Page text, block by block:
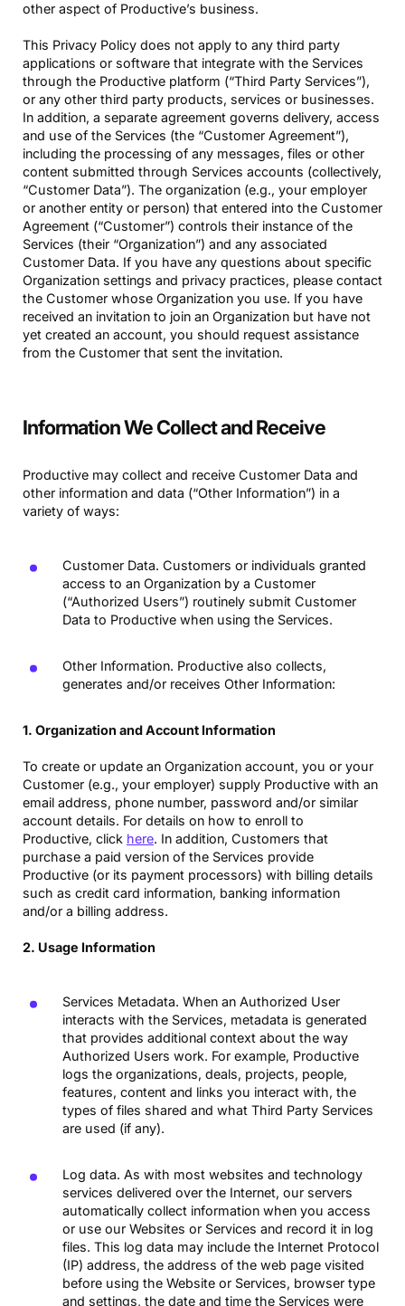
other aspect of Productive’s business.
This Privacy Policy does not apply to any third party
applications or software that integrate with the Services
through the Productive platform (“Third Party Services”),
or any other third party products, services or businesses.
In addition, a separate agreement governs delivery, access
and use of the Services (the “Customer Agreement”),
including the processing of any messages, files or other
content submitted through Services accounts (collectively,
“Customer Data”). The organization (e.g., your employer
or another entity or person) that entered into the Customer
Agreement (“Customer”) controls their instance of the
Services (their “Organization”) and any associated
Customer Data. If you have any questions about specific
Organization settings and privacy practices, please contact
the Customer whose Organization you use. If you have
received an invitation to join an Organization but have not
yet created an account, you should request assistance
from the Customer that sent the invitation.
Information We Collect and Receive
Productive may collect and receive Customer Data and
other information and data (“Other Information”) in a
variety of ways:
Customer Data. Customers or individuals granted
access to an Organization by a Customer
(“Authorized Users”) routinely submit Customer
Data to Productive when using the Services.
Other Information. Productive also collects,
generates and/or receives Other Information:
1. Organization and Account Information
To create or update an Organization account, you or your
Customer (e.g., your employer) supply Productive with an
email address, phone number, password and/or similar
account details. For details on how to enroll to
Productive, click here. In addition, Customers that
purchase a paid version of the Services provide
Productive (or its payment processors) with billing details
such as credit card information, banking information
and/or a billing address.
2. Usage Information
Services Metadata. When an Authorized User
interacts with the Services, metadata is generated
that provides additional context about the way
Authorized Users work. For example, Productive
logs the organizations, deals, projects, people,
features, content and links you interact with, the
types of files shared and what Third Party Services
are used (if any).
Log data. As with most websites and technology
services delivered over the Internet, our servers
automatically collect information when you access
or use our Websites or Services and record it in log
files. This log data may include the Internet Protocol
(IP) address, the address of the web page visited
before using the Website or Services, browser type
and settings, the date and time the Services were